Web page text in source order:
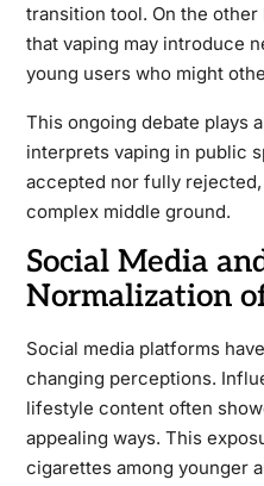
transition tool. On the
that vaping may introduce
young users who might
This ongoing debate plays
interprets vaping in public
accepted nor fully
complex middle ground.
Social Media
Normalization
Social media platforms
changing perceptions.
lifestyle content often
appealing ways. This
cigarettes among younger